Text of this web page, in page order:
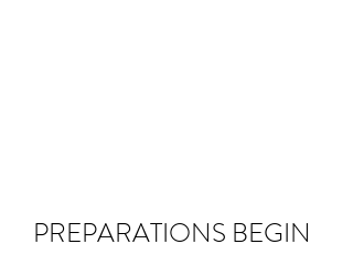
PREPARATIONS BEGIN